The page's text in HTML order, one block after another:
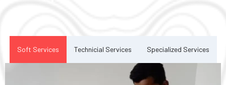
Soft Services Technicial Services Specialized Services